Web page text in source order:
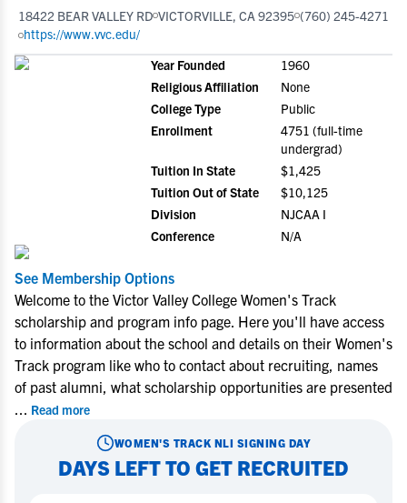
18422 BEAR VALLEY RD VICTORVILLE, CA 92395 (760) 245-4271
https://www.vvc.edu/
Year Founded
1960
Religious Affiliation
None
College Type
Public
Enrollment
4751 (full-time
undergrad)
Tuition In State
$1,425
Tuition Out of State
$10,125
Division
NJCAA I
Conference
N/A
See Membership Options
Welcome to the Victor Valley College Women's Track
scholarship and program info page. Here you'll have access
to information about the school and details on their Women's
Track program like who to contact about recruiting, names
of past alumni, what scholarship opportunities are presented
... Read more
WOMEN'S TRACK NLI SIGNING DAY
DAYS LEFT TO GET RECRUITED